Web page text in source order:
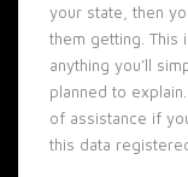
your state, then
them getting. This
anything you’ll
planned to
of assistance if
this data